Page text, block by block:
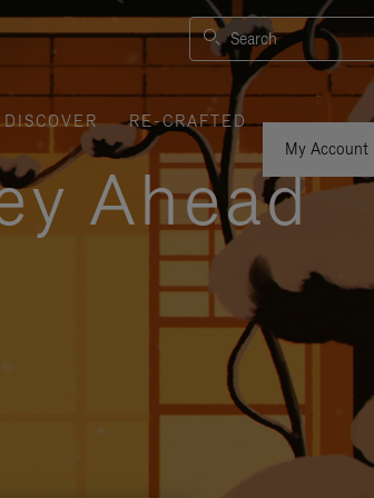
Search
DISCOVER
RE-CRAFTED
My Account
Ahead